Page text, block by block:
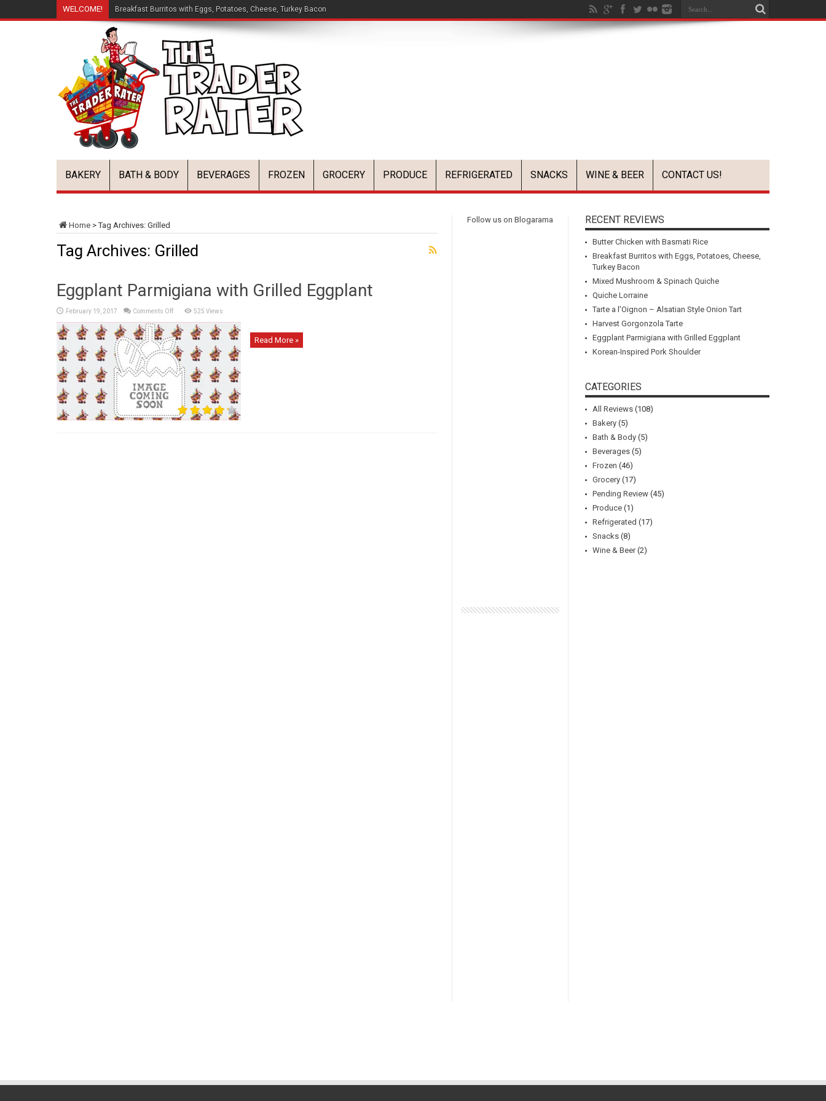
WELCOME! Breakfast Burritos with Eggs, Potatoes, Cheese, Turkey Bacon
BAKERY BATH & BODY BEVERAGES FROZEN GROCERY PRODUCE REFRIGERATED SNACKS WINE & BEER CONTACT US!
Home >Tag Archives: Grilled
Tag Archives: Grilled
Eggplant Parmigiana with Grilled Eggplant
February 19, 2017 Comments Offon
Parmigiana
with
Grilled
Eggplant
525 Views
Read More »
Follow us on Blogarama RECENT REVIEWS
Butter Chicken with Basmati Rice
Breakfast Burritos with Eggs, Potatoes, Cheese,
Turkey Bacon
Mixed Mushroom & Spinach Quiche
Quiche Lorraine
Tarte a l’Oignon – Alsatian Style Onion Tart
Harvest Gorgonzola Tarte
Eggplant Parmigiana with Grilled Eggplant
Korean-Inspired Pork Shoulder
CATEGORIES
All Reviews (108)
Bakery (5)
Bath & Body (5)
Beverages (5)
Frozen (46)
Grocery (17)
Pending Review (45)
Produce (1)
Refrigerated (17)
Snacks (8)
Wine & Beer(2)